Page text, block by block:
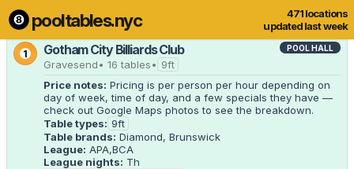
pooltables.nyc
471 locations
updated last week
1 of 471 locations Show all
1 Gotham City Billiards Club POOL HALL
Gravesend• 16 tables• 9ft
Price notes: Pricing is per person per hour depending on
day of week, time of day, and a few specials they have —
check out Google Maps photos to see the breakdown.
Table types: 9ft
Table brands: Diamond, Brunswick
League: APA,BCA
League nights: Th